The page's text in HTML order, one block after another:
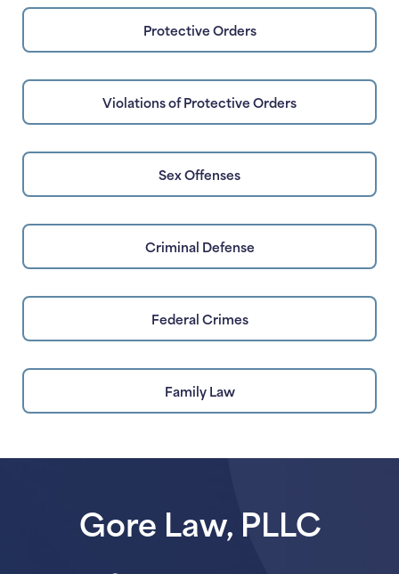
Protective Orders
Violations of Protective Orders
Sex Offenses
Criminal Defense
Federal Crimes
Family Law
Gore Law, PLLC